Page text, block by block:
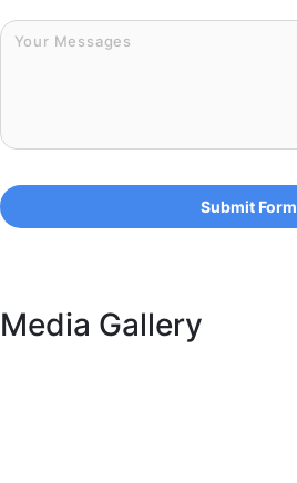
Submit Form
Media Gallery